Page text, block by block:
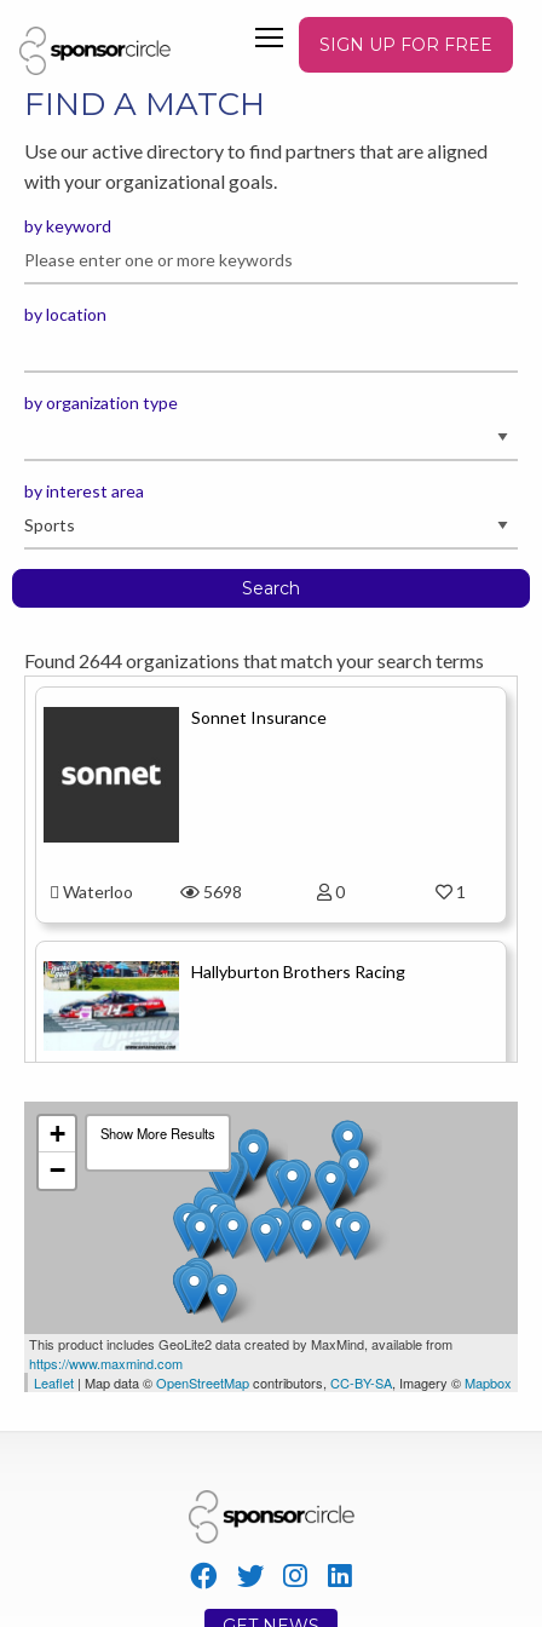
SIGN UP FOR FREE
FIND A MATCH
Use our active directory to find partners that are aligned
with your organizational goals.
by keyword
by location
by organization type
by interest area
Search
Found 2644organizations that match your search terms
Sonnet Insurance
Waterloo 5698 0 1
Hallyburton Brothers Racing
Wasaga
Beach
1444 1 0
Campus Crew
Brantford 3681 4 1
+
−
Leaflet | Map data ©OpenStreetMapcontributors, CC-BY-SA, Imagery ©Mapbox
Show More Results
This product includes GeoLite2 data created by MaxMind, available from
https://www.maxmind.com